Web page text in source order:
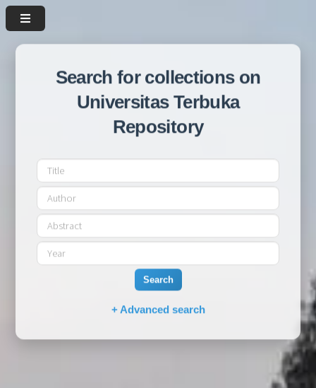
Search for collections on
Universitas Terbuka
Repository
Search
+ Advanced search